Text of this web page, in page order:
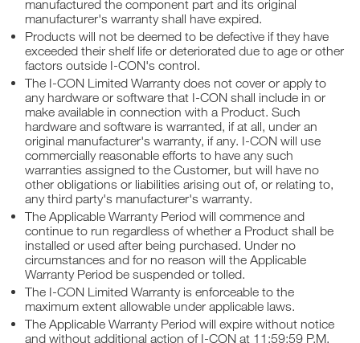
manufactured the component part and its original
manufacturer's warranty shall have expired.
Products will not be deemed to be defective if they have
exceeded their shelf life or deteriorated due to age or other
factors outside I-CON's control.
The I-CON Limited Warranty does not cover or apply to
any hardware or software that I-CON shall include in or
make available in connection with a Product. Such
hardware and software is warranted, if at all, under an
original manufacturer's warranty, if any. I-CON will use
commercially reasonable efforts to have any such
warranties assigned to the Customer, but will have no
other obligations or liabilities arising out of, or relating to,
any third party's manufacturer's warranty.
The Applicable Warranty Period will commence and
continue to run regardless of whether a Product shall be
installed or used after being purchased. Under no
circumstances and for no reason will the Applicable
Warranty Period be suspended or tolled.
The I-CON Limited Warranty is enforceable to the
maximum extent allowable under applicable laws.
The Applicable Warranty Period will expire without notice
and without additional action of I-CON at 11:59:59 P.M.